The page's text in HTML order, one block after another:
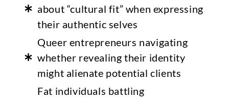
about “cultural fit” when expressing
their authentic selves
Queer entrepreneurs navigating
whether revealing their identity
might alienate potential clients
Fat individuals battling